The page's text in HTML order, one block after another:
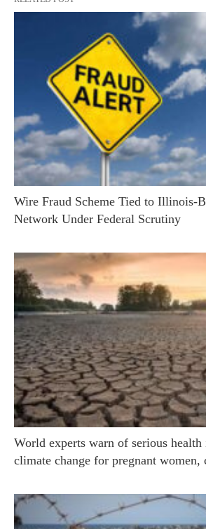
Wire Fraud Scheme Tied to Illinois-
Network Under Federal Scrutiny
World experts warn of serious
climate change for pregnant